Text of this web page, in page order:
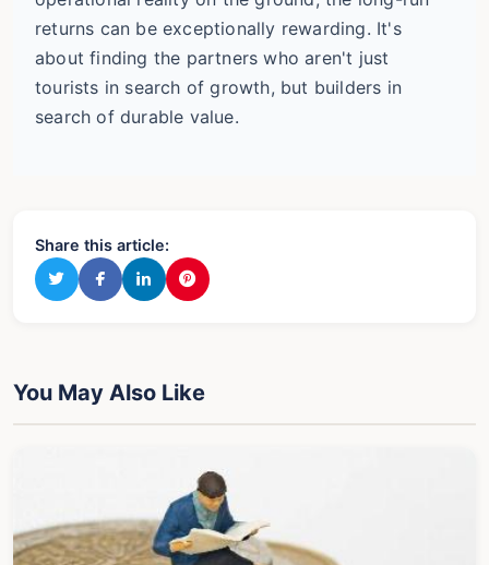
returns can be exceptionally rewarding. It's
about finding the partners who aren't just
tourists in search of growth, but builders in
search of durable value.
Share this article:
You May Also Like